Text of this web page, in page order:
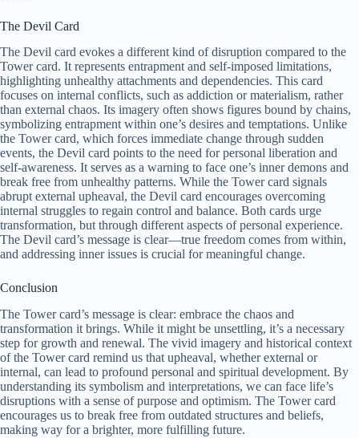
The Devil Card
The Devil card evokes a different kind of disruption compared to the
Tower card. It represents entrapment and self-imposed limitations,
highlighting unhealthy attachments and dependencies. This card
focuses on internal conflicts, such as addiction or materialism, rather
than external chaos. Its imagery often shows figures bound by chains,
symbolizing entrapment within one’s desires and temptations. Unlike
the Tower card, which forces immediate change through sudden
events, the Devil card points to the need for personal liberation and
self-awareness. It serves as a warning to face one’s inner demons and
break free from unhealthy patterns. While the Tower card signals
abrupt external upheaval, the Devil card encourages overcoming
internal struggles to regain control and balance. Both cards urge
transformation, but through different aspects of personal experience.
The Devil card’s message is clear—true freedom comes from within,
and addressing inner issues is crucial for meaningful change.
Conclusion
The Tower card’s message is clear: embrace the chaos and
transformation it brings. While it might be unsettling, it’s a necessary
step for growth and renewal. The vivid imagery and historical context
of the Tower card remind us that upheaval, whether external or
internal, can lead to profound personal and spiritual development. By
understanding its symbolism and interpretations, we can face life’s
disruptions with a sense of purpose and optimism. The Tower card
encourages us to break free from outdated structures and beliefs,
making way for a brighter, more fulfilling future.